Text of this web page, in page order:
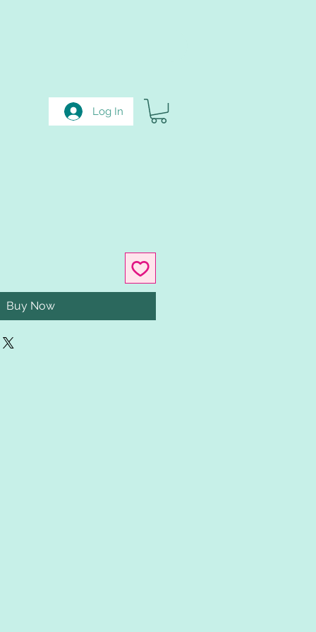
Log In
Buy Now